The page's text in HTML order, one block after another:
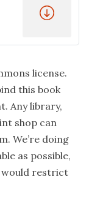
license.
this book
Any library,
shop can
We’re doing
as possible,
would restrict